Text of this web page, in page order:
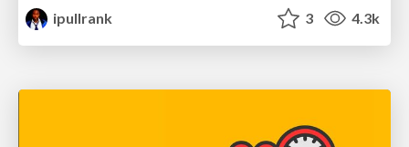
ipullrank
3 4.3k